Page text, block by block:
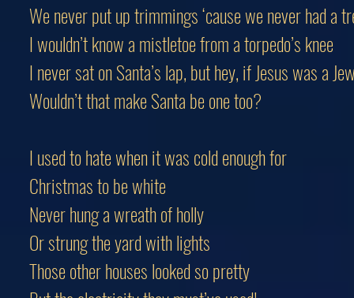
We never put up trimmings ‘cause we never had a
I wouldn’t know a mistletoe from a torpedo’s knee
I never sat on Santa’s lap, but hey, if Jesus was a
Wouldn’t that make Santa be one too?
I used to hate when it was cold enough for
Christmas to be white
Never hung a wreath of holly
Or strung the yard with lights
Those other houses looked so pretty